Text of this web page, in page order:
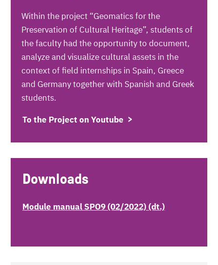
Within the project “Geomatics for the
Preservation of Cultural Heritage”, students of
the faculty had the opportunity to document,
analyze and visualize cultural assets in the
context of field internships in Spain, Greece
and Germany together with Spanish and Greek
students.
To the Project on Youtube
Downloads
Module manual SPO9 (02/2022) (dt.)